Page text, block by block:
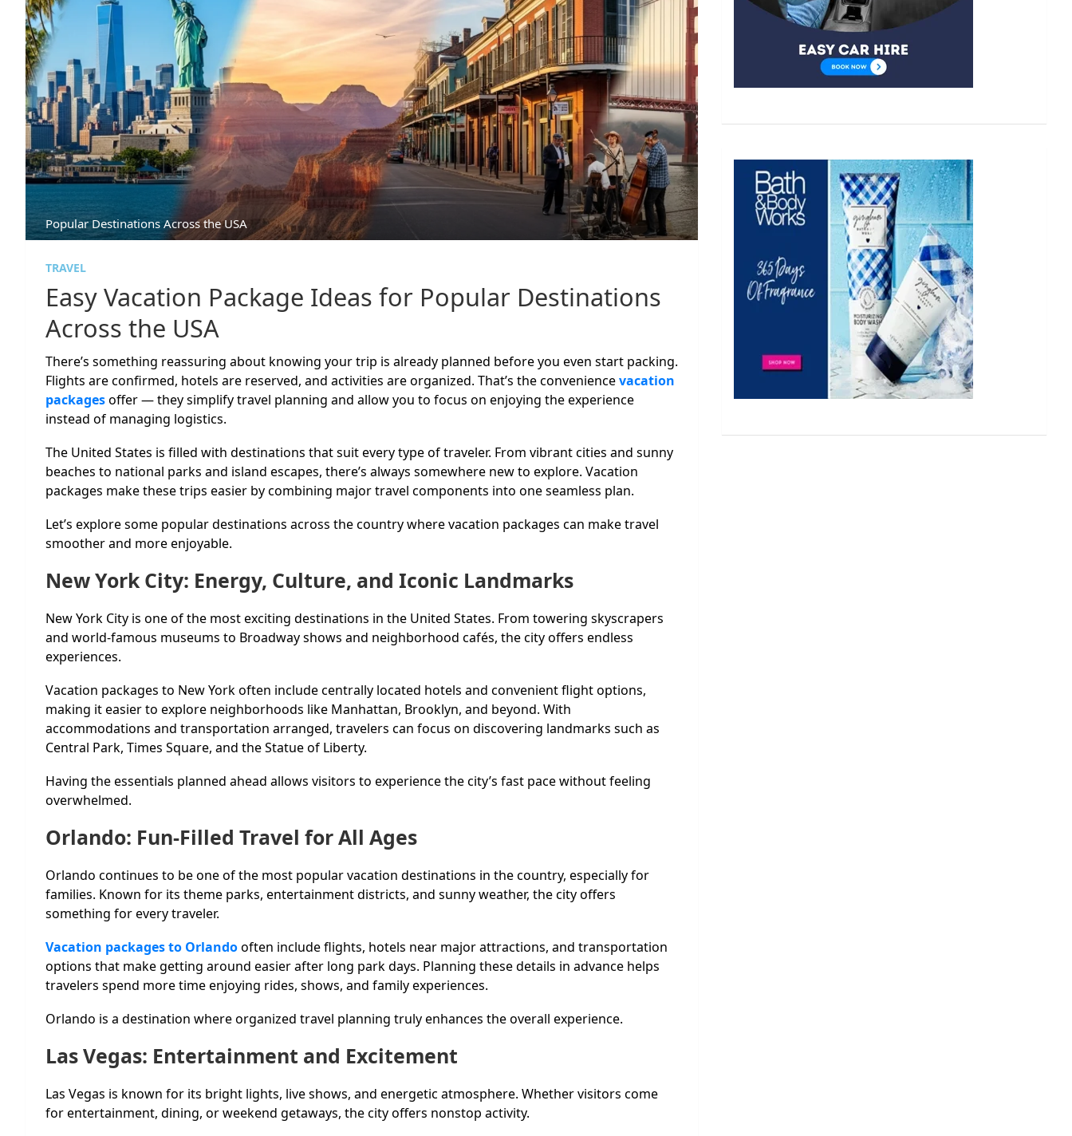
Popular Destinations Across the USA
TRAVEL
Easy Vacation Package Ideas for Popular Destinations
Across the USA
There’s something reassuring about knowing your trip is already planned before you even start packing.
Flights are confirmed, hotels are reserved, and activities are organized. That’s the conveniencevacation
packagesoffer — they simplify travel planning and allow you to focus on enjoying the experience
instead of managing logistics.
The United States is filled with destinations that suit every type of traveler. From vibrant cities and sunny
beaches to national parks and island escapes, there’s always somewhere new to explore. Vacation
packages make these trips easier by combining major travel components into one seamless plan.
Let’s explore some popular destinations across the country where vacation packages can make travel
smoother and more enjoyable.
New York City: Energy, Culture, and Iconic Landmarks
New York City is one of the most exciting destinations in the United States. From towering skyscrapers
and world-famous museums to Broadway shows and neighborhood cafés, the city offers endless
experiences.
Vacation packages to New York often include centrally located hotels and convenient flight options,
making it easier to explore neighborhoods like Manhattan, Brooklyn, and beyond. With
accommodations and transportation arranged, travelers can focus on discovering landmarks such as
Central Park, Times Square, and the Statue of Liberty.
Having the essentials planned ahead allows visitors to experience the city’s fast pace without feeling
overwhelmed.
Orlando: Fun-Filled Travel for All Ages
Orlando continues to be one of the most popular vacation destinations in the country, especially for
families. Known for its theme parks, entertainment districts, and sunny weather, the city offers
something for every traveler.
Vacation packages to Orlandooften include flights, hotels near major attractions, and transportation
options that make getting around easier after long park days. Planning these details in advance helps
travelers spend more time enjoying rides, shows, and family experiences.
Orlando is a destination where organized travel planning truly enhances the overall experience.
Las Vegas: Entertainment and Excitement
Las Vegas is known for its bright lights, live shows, and energetic atmosphere. Whether visitors come
for entertainment, dining, or weekend getaways, the city offers nonstop activity.